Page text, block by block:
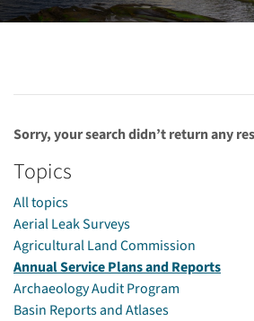
Sorry, your search didn’t return any
Topics
All topics
Aerial Leak Surveys
Agricultural Land Commission
Annual Service Plans and Reports
Archaeology Audit Program
Basin Reports and Atlases